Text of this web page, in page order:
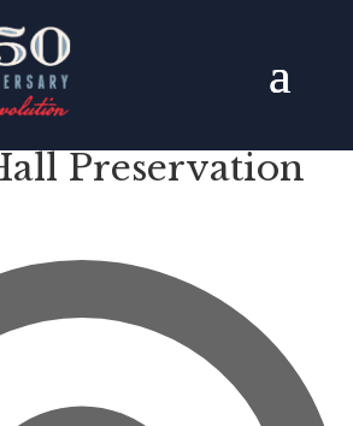
Preservation